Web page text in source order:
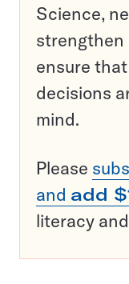
Science,
strengthen
ensure
decisions
mind.
Please
and add
literacy